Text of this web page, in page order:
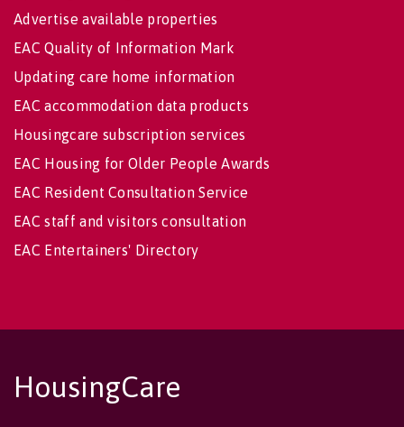
Advertise available properties
EAC Quality of Information Mark
Updating care home information
EAC accommodation data products
Housingcare subscription services
EAC Housing for Older People Awards
EAC Resident Consultation Service
EAC staff and visitors consultation
EAC Entertainers' Directory
HousingCare